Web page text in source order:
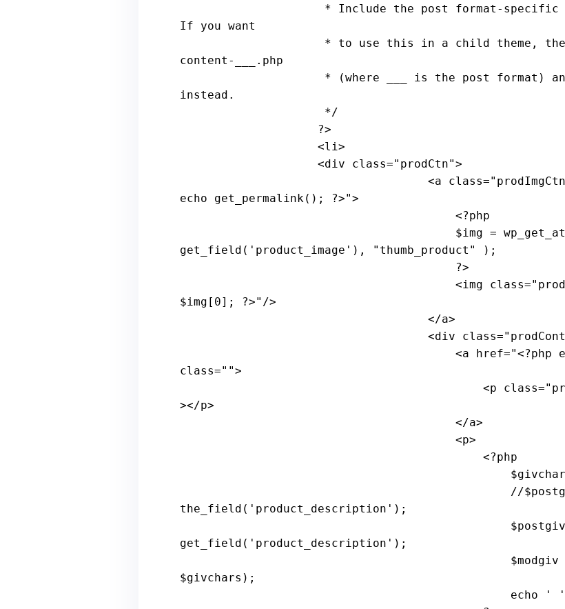
If you want
content-___.php
instead.
                     */
?>
                    <li>
                    <div
class=" prodCtn">
                                    <
a class=" prodImgCtn
echo
get_permalink(); ?>">
                                        <?
php
                                        $
img =
get_field (' product_image '), " thumb_product " );
                                        <
img class="
$img [0]; ?>"/>
                                    </
a>
                                    <
div class=" prodCont
                                        <
a href="<?php
class="">
                                            <
p class="
></p>
                                        </
a>
                                        <
p>
                                            <?
php
                                                $
                                                //$
the_field (' product_description ');
                                                $
postgiv
get_field (' product_description ');
                                                $
modgiv
$givchars );
echo ' '